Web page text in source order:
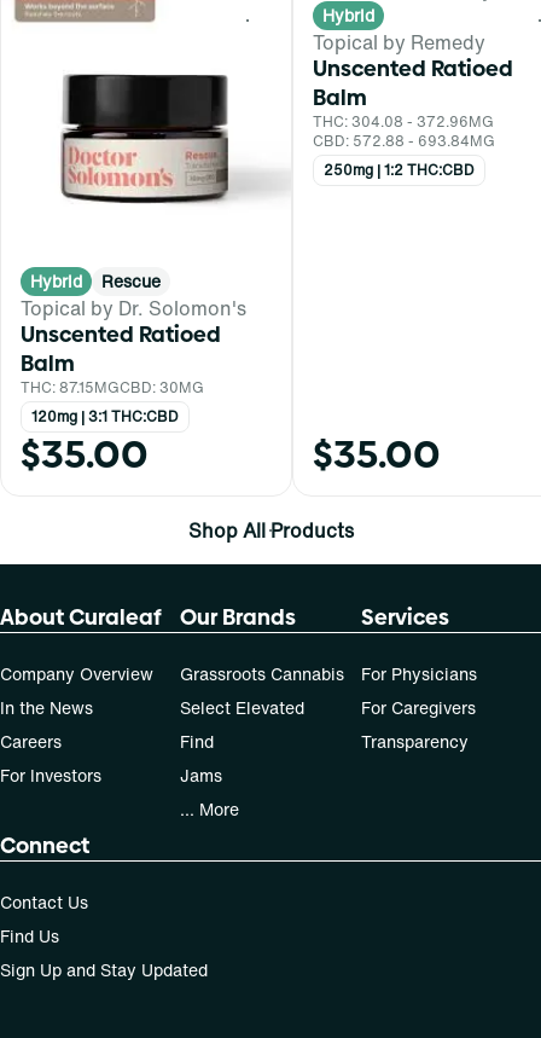
0
Hybrid Rescue
Topical by Dr. Solomon's
Unscented Ratioed
Balm
THC: 87.15MGCBD: 30MG
120mg | 3:1 THC:CBD
$35.00
Hybrid
Topical by Remedy
Unscented Ratioed
Balm
THC: 304.08 - 372.96MG
CBD: 572.88 - 693.84MG
250mg | 1:2 THC:CBD
$35.00
Shop All Products
About Curaleaf
Company Overview
In the News
Careers
For Investors
Our Brands
Grassroots Cannabis
Select Elevated
Find
Jams
... More
Services
For Physicians
For Caregivers
Transparency
Connect
Contact Us
Find Us
Sign Up and Stay Updated